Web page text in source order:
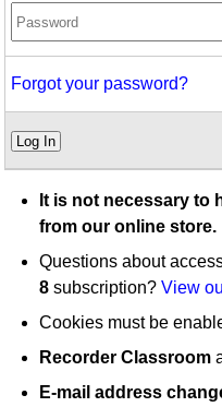
Forgot your password?
Log In
It is not necessary to
from our online store.
Questions about
8 subscription?View
Cookies must be
Recorder Classroom
E-mail address